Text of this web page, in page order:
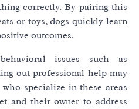
correctly. By pairing this
or toys, dogs quickly learn
outcomes.
issues such as
out professional help may
specialize in these areas
and their owner to address